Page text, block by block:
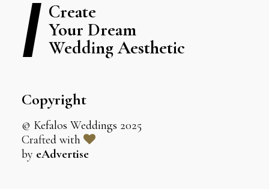
Create
Your Dream
Wedding Aesthetic
Copyright
© Kefalos Weddings 2025
Crafted with
by eAdvertise